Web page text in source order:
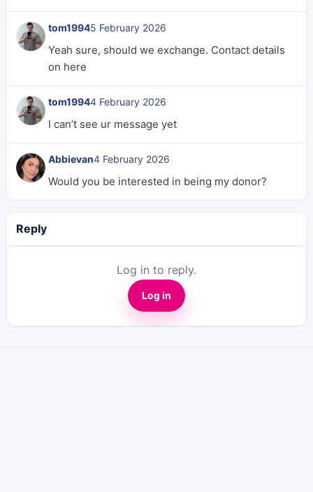
tom19945 February 2026
Yeah sure, should we exchange. Contact details
on here
tom19944 February 2026
I can’t see ur message yet
Abbievan4 February 2026
Would you be interested in being my donor?
Reply
Log in to reply.
Log in